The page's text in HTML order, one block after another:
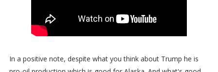
In a positive note, despite what you think about Trump he is